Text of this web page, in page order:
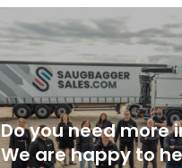
Do you need more
We are happy to